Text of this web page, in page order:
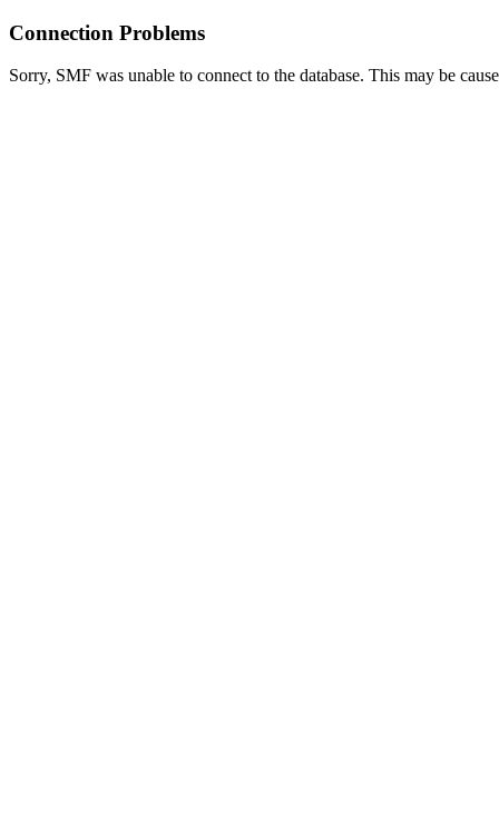
Connection Problems
Sorry, SMF was unable to connect to the database. This may be